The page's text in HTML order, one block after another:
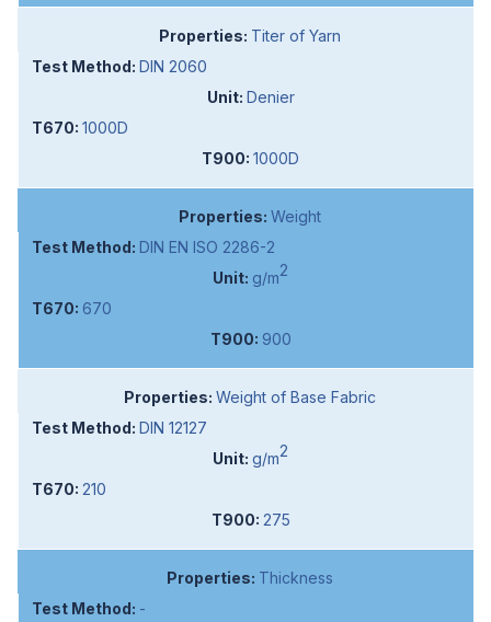
Titer of Yarn
DIN 2060
Denier
1000D
1000D
Weight
DIN EN ISO 2286-2
g/m2
670
900
Weight of Base Fabric
DIN 12127
g/m2
210
275
Thickness
-